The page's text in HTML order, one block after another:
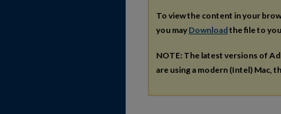
To view the content in your
you may Downloadthe file to
NOTE: The latest versions of
are using a modern (Intel) Mac,